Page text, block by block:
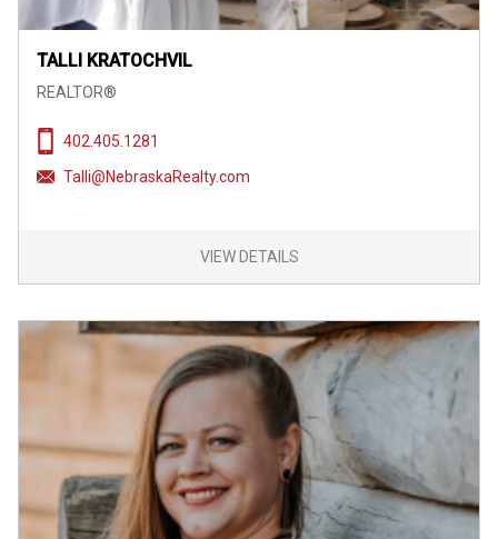
TALLI KRATOCHVIL
REALTOR®
402.405.1281
Talli@NebraskaRealty.com
VIEW DETAILS